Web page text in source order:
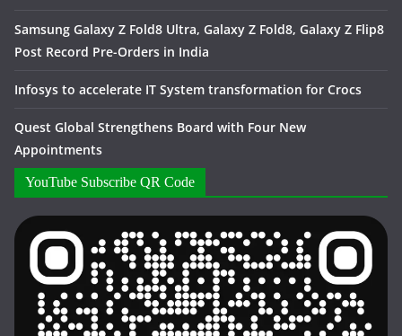
Samsung Galaxy Z Fold8 Ultra, Galaxy Z Fold8, Galaxy Z Flip8
Post Record Pre-Orders in India
Infosys to accelerate IT System transformation for Crocs
Quest Global Strengthens Board with Four New
Appointments
YouTube Subscribe QR Code